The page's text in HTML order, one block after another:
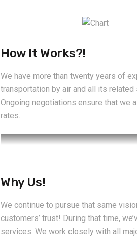
How It Works?!
We have more than twenty years of
transportation by air and all its
Ongoing negotiations ensure that we
rates.
Why Us!
We continue to pursue that same
customers’ trust! During that time,
services. We work closely with all